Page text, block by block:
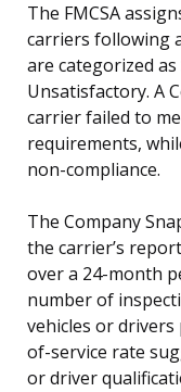
The FMCSA
carriers following
are categorized
Unsatisfactory. A
carrier failed to
requirements,
non-compliance.
The Company
the carrier’s
over a 24-month
number of
vehicles or drivers
of-service rate
or driver